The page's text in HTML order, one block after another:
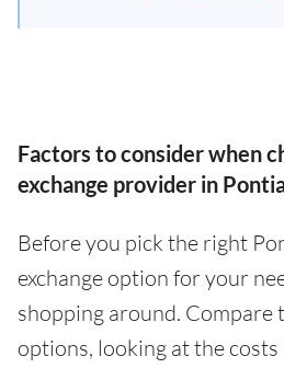
Factors to consider when
exchange provider in
Before you pick the right
exchange option for your
shopping around. Compare
options, looking at the